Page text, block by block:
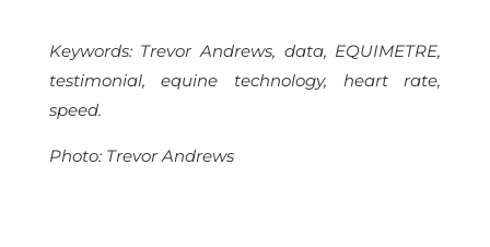
Keywords: Trevor Andrews, data, EQUIMETRE,
testimonial, equine technology, heart rate,
speed.
Photo: Trevor Andrews